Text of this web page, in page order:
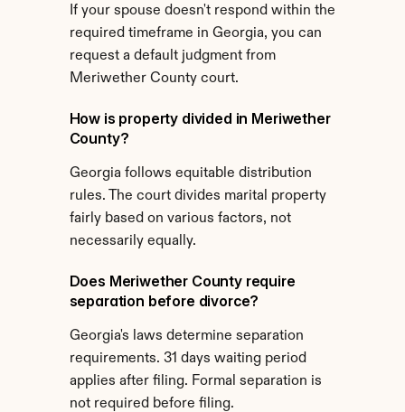
If your spouse doesn't respond within the
required timeframe in Georgia, you can
request a default judgment from
Meriwether County court.
How is property divided in Meriwether
County?
Georgia follows equitable distribution
rules. The court divides marital property
fairly based on various factors, not
necessarily equally.
Does Meriwether County require
separation before divorce?
Georgia's laws determine separation
requirements. 31 days waiting period
applies after filing. Formal separation is
not required before filing.